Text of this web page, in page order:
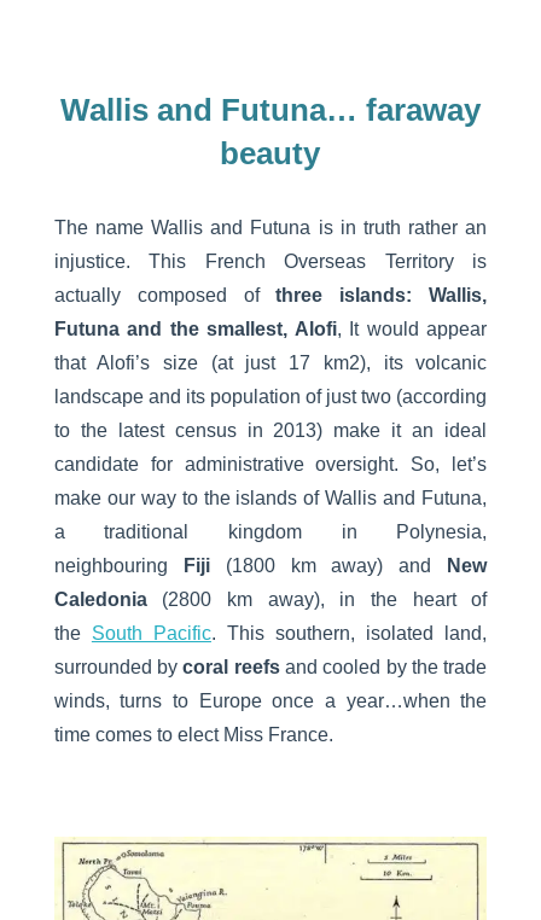
Wallis and Futuna… faraway
beauty
The name Wallis and Futuna is in truth rather an
injustice. This French Overseas Territory is
actually composed ofthree islands: Wallis,
Futuna and the smallest, Alofi, It would appear
that Alofi’s size (at just 17 km2), its volcanic
landscape and its population of just two (according
to the latest census in 2013) make it an ideal
candidate for administrative oversight. So, let’s
make our way to the islands of Wallis and Futuna,
a traditional kingdom in Polynesia,
neighbouring
Fiji(1800 km away) and
New
Caledonia(2800 km away), in the heart of
the South Pacific. This southern, isolated land,
surrounded bycoral reefsand cooled by the trade
winds, turns to Europe once a year…when the
time comes to elect Miss France.